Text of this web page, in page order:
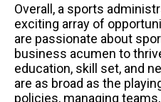
Overall, a sports
exciting array of
are passionate about
business acumen to
education, skill set, and
are as broad as the
policies, managing